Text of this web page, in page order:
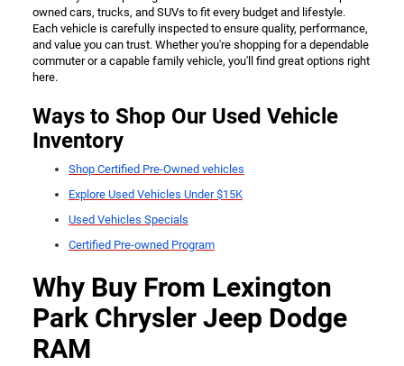
owned cars, trucks, and SUVs to fit every budget and lifestyle.
Each vehicle is carefully inspected to ensure quality, performance,
and value you can trust. Whether you're shopping for a dependable
commuter or a capable family vehicle, you'll find great options right
here.
Ways to Shop Our Used Vehicle
Inventory
Shop Certified Pre-Owned vehicles
Explore Used Vehicles Under $15K
Used Vehicles Specials
Certified Pre-owned Program
Why Buy From Lexington
Park Chrysler Jeep Dodge
RAM